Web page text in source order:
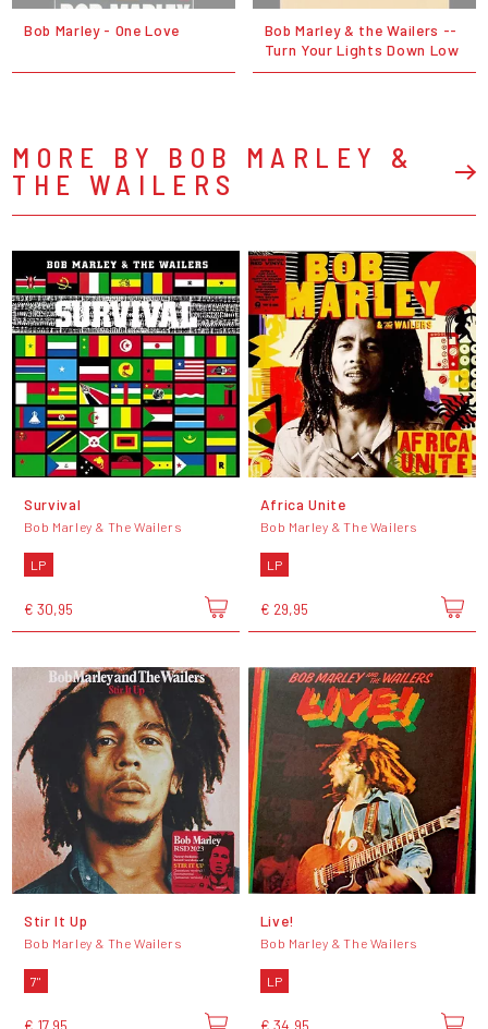
Bob Marley - One Love
Bob Marley & the Wailers --
Turn Your Lights Down Low
MORE BY BOB MARLEY &
THE WAILERS
Survival
Bob Marley & The Wailers
LP
€ 30,95
Africa Unite
Bob Marley & The Wailers
LP
€ 29,95
Stir It Up
Bob Marley & The Wailers
7"
€ 17,95
Live!
Bob Marley & The Wailers
LP
€ 34,95